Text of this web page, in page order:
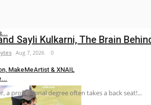
Aug 7, 2026 0
MakeMeArtist & XNAIL
Aug 7, 2026 0
Sayli Kulkarni, The Brain
a professional degree often takes a back seat!...